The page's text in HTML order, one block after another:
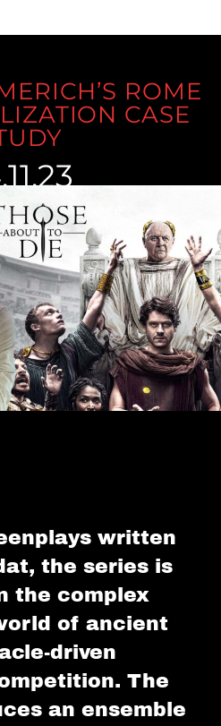
ROME
CASE
written
the series is
the complex
of ancient
driven
The
an ensemble